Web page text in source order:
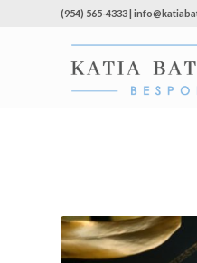
(954) 565-4333 |